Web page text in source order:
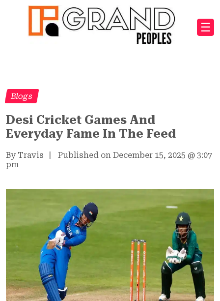
☰
Blogs
Desi Cricket Games And
Everyday Fame In The Feed
By Travis Published on December 15, 2025 @ 3:07
pm